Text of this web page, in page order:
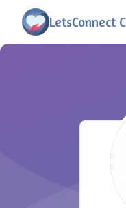
LetsConnect